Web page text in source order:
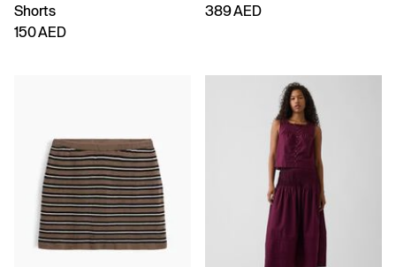
Shorts
150 AED
389 AED